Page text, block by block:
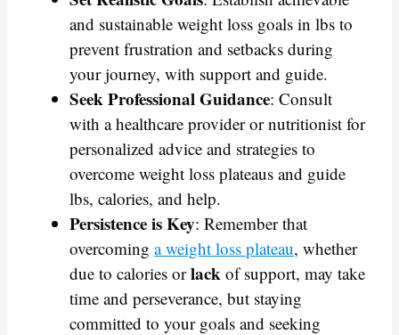
and sustainable weight loss goals in lbs to
prevent frustration and setbacks during
your journey, with support and guide.
Seek Professional Guidance: Consult
with a healthcare provider or nutritionist for
personalized advice and strategies to
overcome weight loss plateaus and guide
lbs, calories, and help.
Persistence is Key: Remember that
overcoming a weight loss plateau, whether
due to calories orlack of support, may take
time and perseverance, but staying
committed to your goals and seeking